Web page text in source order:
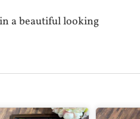
a beautiful looking